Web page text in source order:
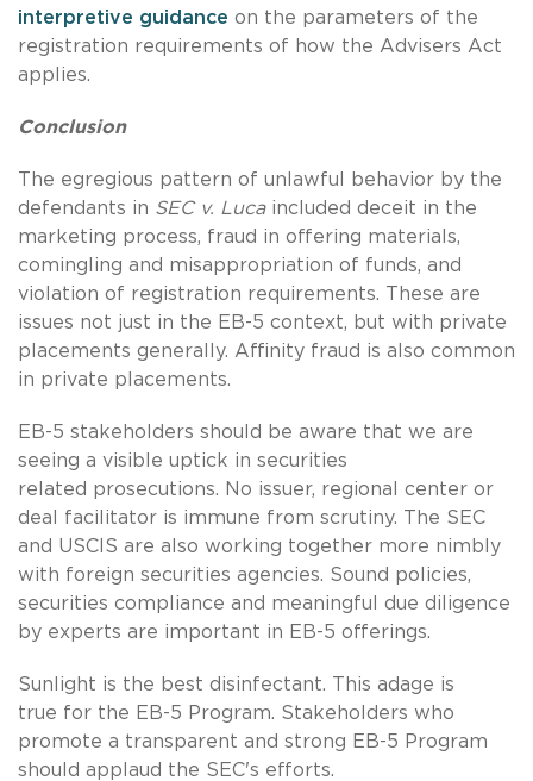
interpretive guidance on the parameters of the
registration requirements of how the Advisers Act
applies.
Conclusion
The egregious pattern of unlawful behavior by the
defendants in SEC v. Luca included deceit in the
marketing process, fraud in offering materials,
comingling and misappropriation of funds, and
violation of registration requirements. These are
issues not just in the EB-5 context, but with private
placements generally. Affinity fraud is also common
in private placements.
EB-5 stakeholders should be aware that we are
seeing a visible uptick in securities
related prosecutions. No issuer, regional center or
deal facilitator is immune from scrutiny. The SEC
and USCIS are also working together more nimbly
with foreign securities agencies. Sound policies,
securities compliance and meaningful due diligence
by experts are important in EB-5 offerings.
Sunlight is the best disinfectant. This adage is
true for the EB-5 Program. Stakeholders who
promote a transparent and strong EB-5 Program
should applaud the SEC's efforts.